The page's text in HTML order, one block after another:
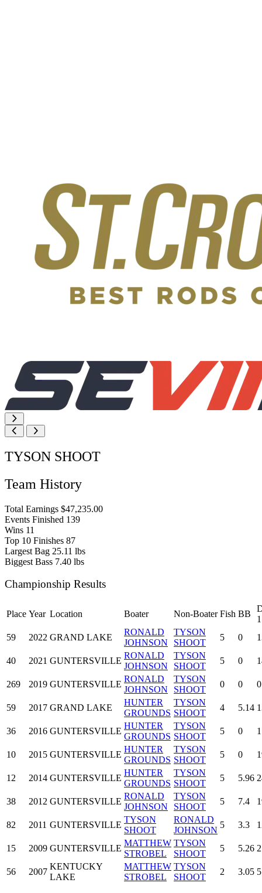
TYSON SHOOT
Team History
Total Earnings $47,235.00
Events Finished 139
Wins 11
Top 10 Finishes 87
Largest Bag 25.11 lbs
Biggest Bass 7.40 lbs
Championship Results
Place Year Location Boater Non-Boater Fish BB
1
59
2022 GRAND LAKE
RONALD
JOHNSON
TYSON
SHOOT
5 0
40 2021 GUNTERSVILLE
RONALD
JOHNSON
TYSON
SHOOT
5 0
269 2019 GUNTERSVILLE
RONALD
JOHNSON
TYSON
SHOOT
0 0 0
59 2017 GRAND LAKE
HUNTER
GROUNDS
TYSON
SHOOT
4 5.14
36 2016 GUNTERSVILLE
HUNTER
GROUNDS
TYSON
SHOOT
5 0
10 2015 GUNTERSVILLE
HUNTER
GROUNDS
TYSON
SHOOT
5 0
12 2014 GUNTERSVILLE
HUNTER
GROUNDS
TYSON
SHOOT
5 5.96
38 2012 GUNTERSVILLE
RONALD
JOHNSON
TYSON
SHOOT
5 7.4
82 2011 GUNTERSVILLE
TYSON
SHOOT
RONALD
JOHNSON
5 3.3
15 2009 GUNTERSVILLE
MATTHEW
STROBEL
TYSON
SHOOT
5 5.26
56 2007
KENTUCKY
LAKE
MATTHEW
STROBEL
TYSON
SHOOT
2 3.05